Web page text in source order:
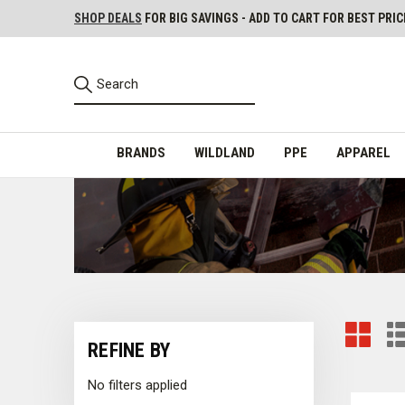
SHOP DEALS FOR BIG SAVINGS - ADD TO CART FOR BEST
BRANDS WILDLAND PPE APPAREL
REFINE BY
No filters applied